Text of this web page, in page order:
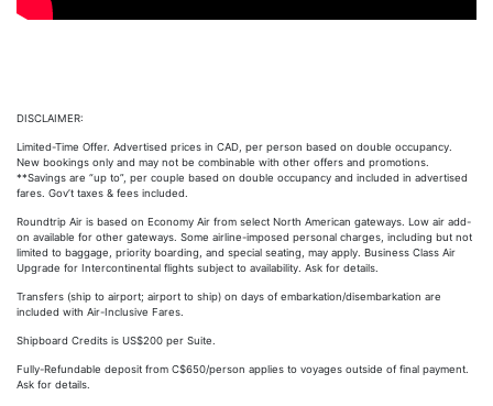
DISCLAIMER:
Limited-Time Offer. Advertised prices in CAD, per person based on double occupancy.
New bookings only and may not be combinable with other offers and promotions.
**Savings are “up to”, per couple based on double occupancy and included in advertised
fares. Gov’t taxes & fees included.
Roundtrip Air is based on Economy Air from select North American gateways. Low air add-
on available for other gateways. Some airline-imposed personal charges, including but not
limited to baggage, priority boarding, and special seating, may apply. Business Class Air
Upgrade for Intercontinental flights subject to availability. Ask for details.
Transfers (ship to airport; airport to ship) on days of embarkation/disembarkation are
included with Air-Inclusive Fares.
Shipboard Credits is US$200 per Suite.
Fully-Refundable deposit from C$650/person applies to voyages outside of final payment.
Ask for details.